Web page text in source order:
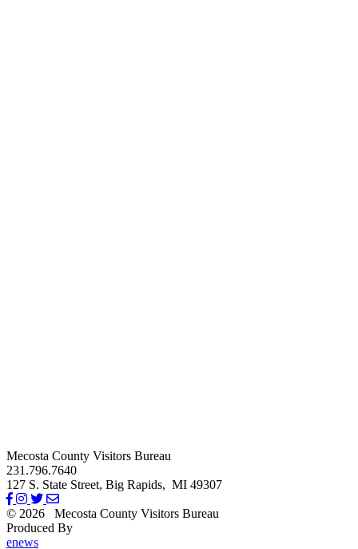
Mecosta County Visitors Bureau
231.796.7640
127 S. State Street, Big Rapids, MI 49307
© 2026
Mecosta County Visitors Bureau
Produced By
enews